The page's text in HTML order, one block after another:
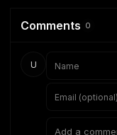
Comments 0
U